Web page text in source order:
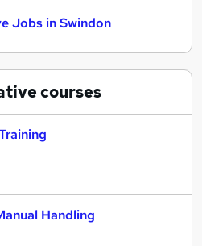
Jobs in Swindon
courses
Handling